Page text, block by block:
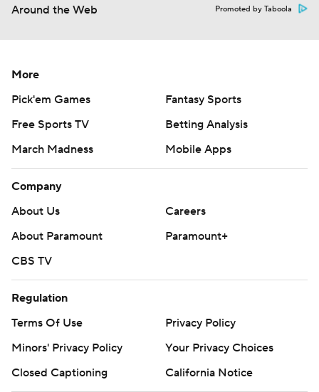
Around the Web Promoted by Taboola
More
Pick'em Games
Fantasy Sports
Free Sports TV
Betting Analysis
March Madness
Mobile Apps
Company
About Us
Careers
About Paramount
Paramount+
CBS TV
Regulation
Terms Of Use
Privacy Policy
Minors' Privacy Policy
Your Privacy Choices
Closed Captioning
California Notice